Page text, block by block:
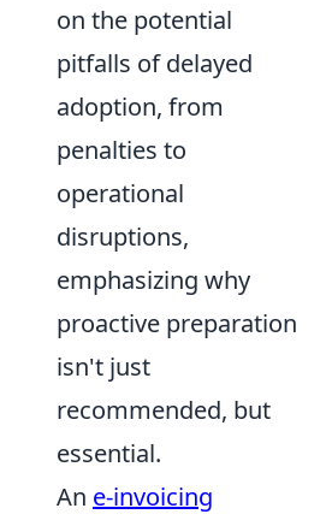
on the potential
pitfalls of delayed
adoption, from
penalties to
operational
disruptions,
emphasizing why
proactive preparation
isn't just
recommended, but
essential.
An e-invoicing